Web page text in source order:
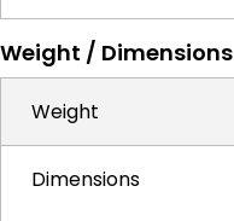
Weight / Dimensions
Weight
Dimensions